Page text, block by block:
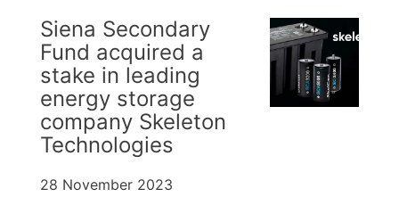
Siena Secondary
Fund acquired a
stake in leading
energy storage
company Skeleton
Technologies
28 November 2023